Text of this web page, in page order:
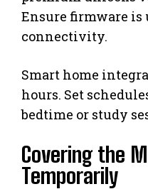
Ensure firmware is
connectivity.
Smart home
hours. Set
bedtime or study
Covering the
Temporarily